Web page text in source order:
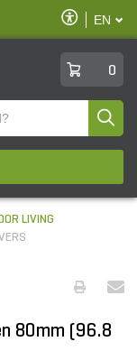
Enable
Accessibility
EN
0
LIVING
80mm (96.8